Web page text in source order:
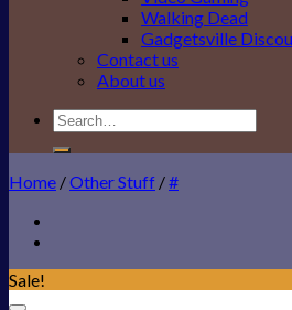
Walking Dead
Gadgetsville
Contact us
About us
Search
for:
Home /Other Stuff /#
Sale!